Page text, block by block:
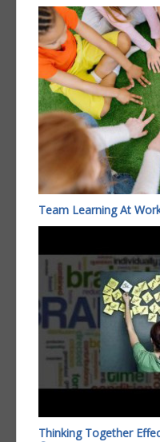
Team Learning At
Thinking Together